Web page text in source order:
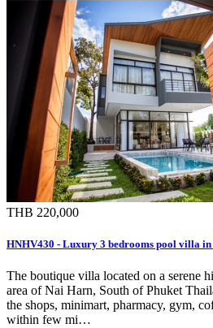
THB 220,000
HNHV430 - Luxury 3 bedrooms pool villa
The boutique villa located on a serene
area of Nai Harn, South of Phuket
the shops, minimart, pharmacy, gym,
within few mi…